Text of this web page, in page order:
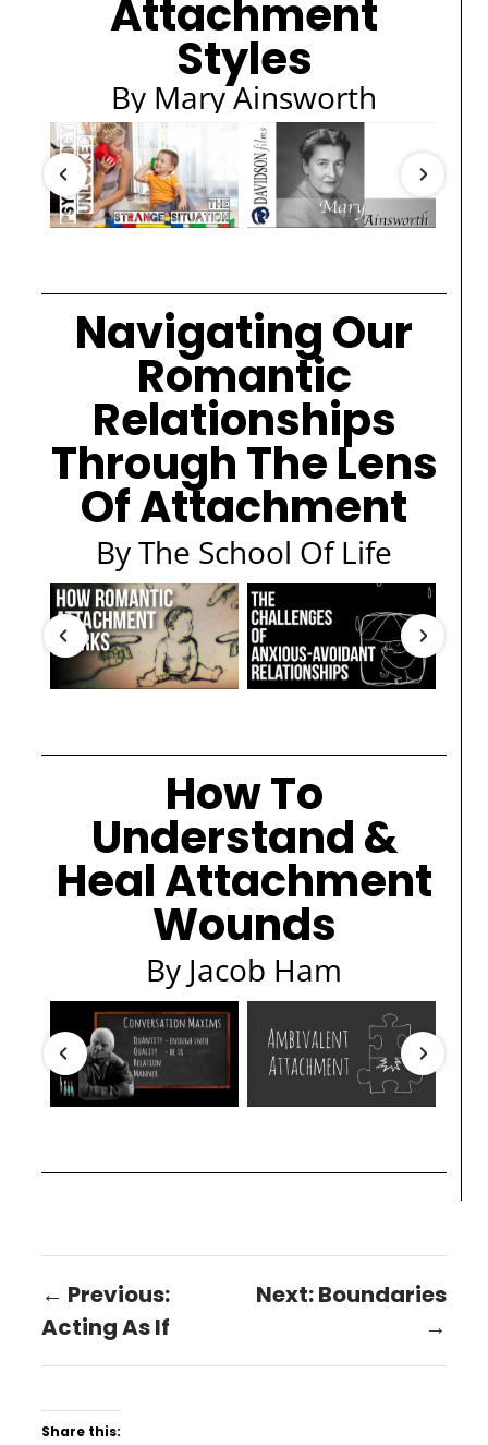
Attachment
Styles
By Mary Ainsworth
Navigating Our
Romantic
Relationships
Through The Lens
Of Attachment
By The School Of Life
How To
Understand &
Heal Attachment
Wounds
By Jacob Ham
← Previous:
Acting As If
Next: Boundaries
→
Share this: